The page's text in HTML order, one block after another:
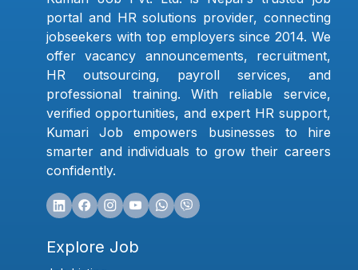
portal and HR solutions provider, connecting
jobseekers with top employers since 2014. We
offer vacancy announcements, recruitment,
HR outsourcing, payroll services, and
professional training. With reliable service,
verified opportunities, and expert HR support,
Kumari Job empowers businesses to hire
smarter and individuals to grow their careers
confidently.
Explore Job